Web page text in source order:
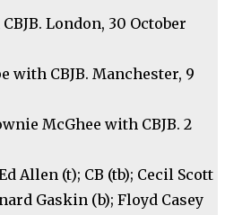
London, 30 October
with CBJB. Manchester, 9
McGhee with CBJB. 2
Allen (t); CB (tb); Cecil Scott
Gaskin (b); Floyd Casey